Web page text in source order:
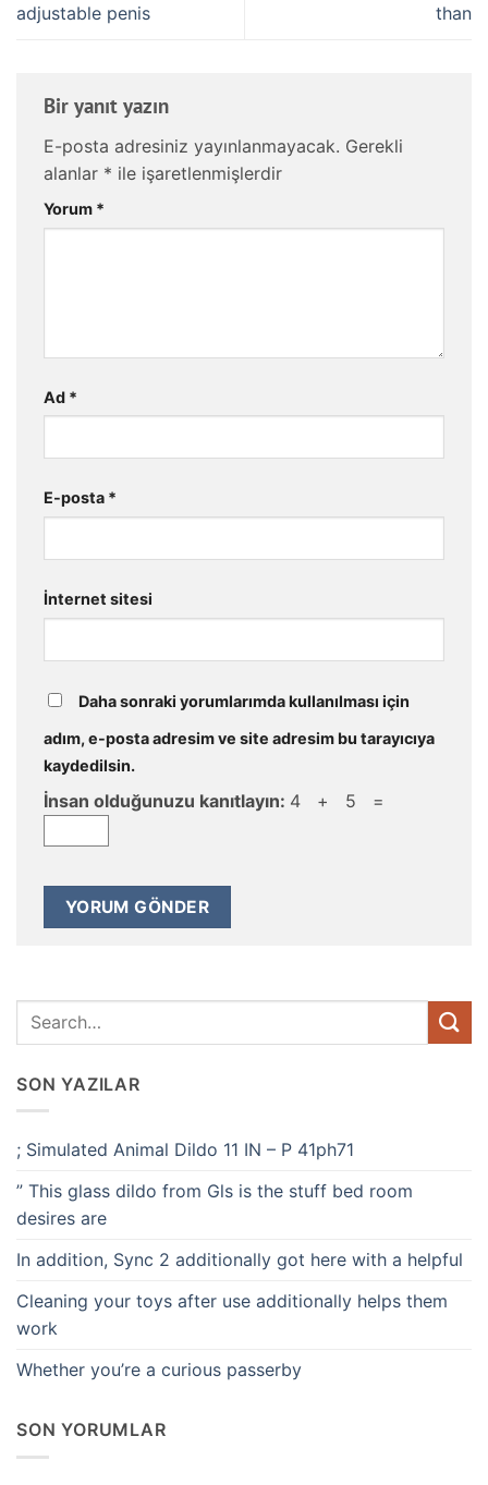
adjustable penis than
Bir yanıt yazın
E-posta adresiniz yayınlanmayacak. Gerekli
alanlar * ile işaretlenmişlerdir
Yorum *
Ad *
E-posta *
İnternet sitesi
Daha sonraki yorumlarımda kullanılması için
adım, e-posta adresim ve site adresim bu tarayıcıya
kaydedilsin.
İnsan olduğunuzu kanıtlayın: 4 + 5 =
SON YAZILAR
; Simulated Animal Dildo 11 IN – P 41ph71
” This glass dildo from Gls is the stuff bed room
desires are
In addition, Sync 2 additionally got here with a helpful
Cleaning your toys after use additionally helps them
work
Whether you’re a curious passerby
SON YORUMLAR